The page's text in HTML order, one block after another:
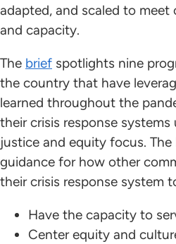
adapted, and scaled to meet
and capacity.
The brief spotlights nine
the country that have
learned throughout the
their crisis response systems
justice and equity focus. The
guidance for how other
their crisis response system
Have the capacity to
Center equity and